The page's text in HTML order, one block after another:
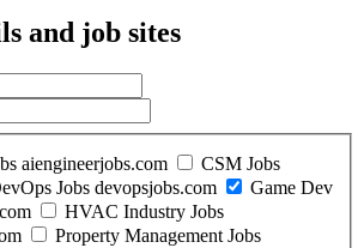
and job sites
aiengineerjobs.com
CSM Jobs
Jobs devopsjobs.com
Game Dev
HVAC Industry Jobs
Property Management Jobs